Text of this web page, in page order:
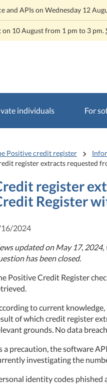
APIs on Wednesday 12
10 August from 1 pm to 3 pm.
individuals For
Positive credit register
register extracts requested
register
Register
2024
updated on May 17,
has been closed.
Positive Credit Register
to current knowledge,
of which credit register
grounds. No data
a precaution, the software
investigating the
identity codes phished